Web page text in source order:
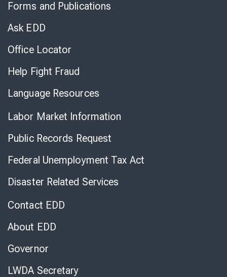
Forms and Publications
Ask EDD
Office Locator
Help Fight Fraud
Language Resources
Labor Market Information
Public Records Request
Federal Unemployment Tax Act
Disaster Related Services
Contact EDD
About EDD
Governor
LWDA Secretary